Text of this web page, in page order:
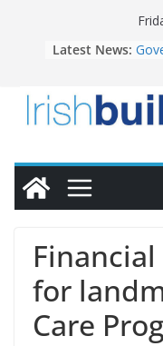
Latest News:
for
Care